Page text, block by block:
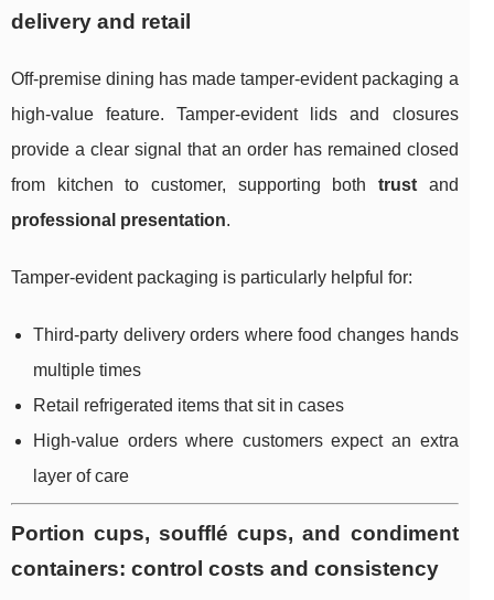
delivery and retail
Off-premise dining has made tamper-evident packaging a
high-value feature. Tamper-evident lids and closures
provide a clear signal that an order has remained closed
from kitchen to customer, supporting both trustand
professional presentation.
Tamper-evident packaging is particularly helpful for:
Third-party delivery orders where food changes hands
multiple times
Retail refrigerated items that sit in cases
High-value orders where customers expect an extra
layer of care
Portion cups, soufflé cups, and condiment
containers: control costs and consistency